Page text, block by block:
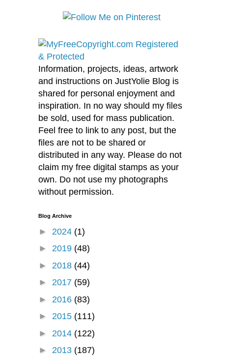
Information, projects, ideas, artwork
and instructions on JustYolie Blog is
shared for personal enjoyment and
inspiration. In no way should my files
be sold, used for mass publication.
Feel free to link to any post, but the
files are not to be shared or
distributed in any way. Please do not
claim my free digital stamps as your
own. Do not use my photographs
without permission.
Blog Archive
► 2024 (1)
► 2019 (48)
► 2018 (44)
► 2017 (59)
► 2016 (83)
► 2015 (111)
► 2014 (122)
► 2013 (187)